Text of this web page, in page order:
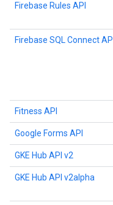
Firebase Rules API
Firebase SQL Connect API
Fitness API
Google Forms API
GKE Hub API v2
GKE Hub API v2alpha